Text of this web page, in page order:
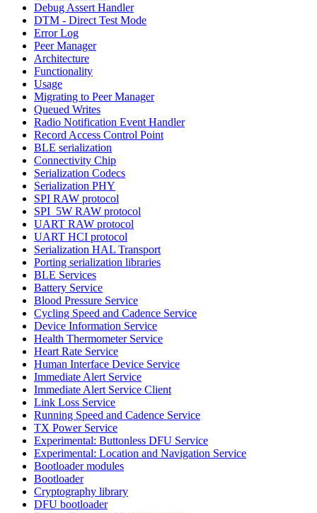
Debug Assert Handler
DTM - Direct Test Mode
Error Log
Peer Manager
Architecture
Functionality
Usage
Migrating to Peer Manager
Queued Writes
Radio Notification Event Handler
Record Access Control Point
BLE serialization
Connectivity Chip
Serialization Codecs
Serialization PHY
SPI RAW protocol
SPI_5W RAW protocol
UART RAW protocol
UART HCI protocol
Serialization HAL Transport
Porting serialization libraries
BLE Services
Battery Service
Blood Pressure Service
Cycling Speed and Cadence Service
Device Information Service
Health Thermometer Service
Heart Rate Service
Human Interface Device Service
Immediate Alert Service
Immediate Alert Service Client
Link Loss Service
Running Speed and Cadence Service
TX Power Service
Experimental: Buttonless DFU Service
Experimental: Location and Navigation Service
Bootloader modules
Bootloader
Cryptography library
DFU bootloader